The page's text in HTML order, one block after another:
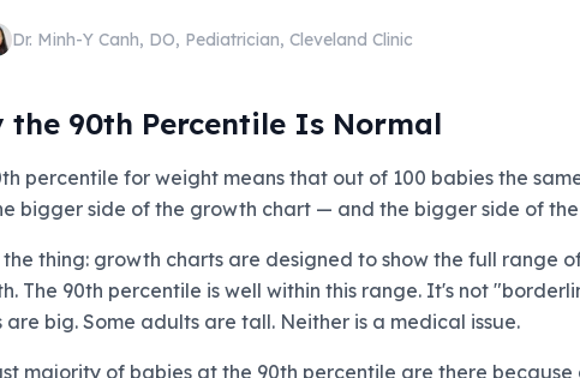
Dr. Minh-Y Canh, DO, Pediatrician, Cleveland Clinic
the 90th Percentile Is Normal
percentile for weight means that out of 100 babies the
bigger side of the growth chart — and the bigger side of
the thing: growth charts are designed to show the full range
The 90th percentile is well within this range. It's not
are big. Some adults are tall. Neither is a medical issue.
majority of babies at the 90th percentile are there